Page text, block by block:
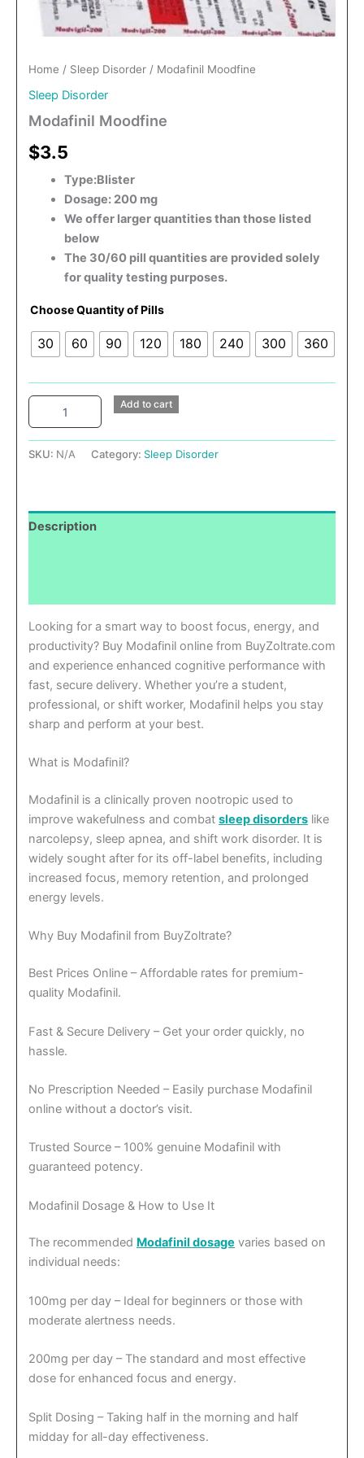
Home / Sleep Disorder / Modafinil Moodfine
Sleep Disorder
Modafinil Moodfine
$3.5
Type:Blister
Dosage: 200 mg
We offer larger quantities than those listed
below
The 30/60 pill quantities are provided solely
for quality testing purposes.
Choose Quantity of Pills
30 60 90 120 180 240 300 360
Add to cart
SKU: N/A Category: Sleep Disorder
Description
Looking for a smart way to boost focus, energy, and
productivity? Buy Modafinil online from BuyZoltrate.com
and experience enhanced cognitive performance with
fast, secure delivery. Whether you’re a student,
professional, or shift worker, Modafinil helps you stay
sharp and perform at your best.
What is Modafinil?
Modafinil is a clinically proven nootropic used to
improve wakefulness and combat sleep disorders like
narcolepsy, sleep apnea, and shift work disorder. It is
widely sought after for its off-label benefits, including
increased focus, memory retention, and prolonged
energy levels.
Why Buy Modafinil from BuyZoltrate?
Best Prices Online – Affordable rates for premium-
quality Modafinil.
Fast & Secure Delivery – Get your order quickly, no
hassle.
No Prescription Needed – Easily purchase Modafinil
online without a doctor’s visit.
Trusted Source – 100% genuine Modafinil with
guaranteed potency.
Modafinil Dosage & How to Use It
The recommended Modafinil dosage varies based on
individual needs:
100mg per day – Ideal for beginners or those with
moderate alertness needs.
200mg per day – The standard and most effective
dose for enhanced focus and energy.
Split Dosing – Taking half in the morning and half
midday for all-day effectiveness.